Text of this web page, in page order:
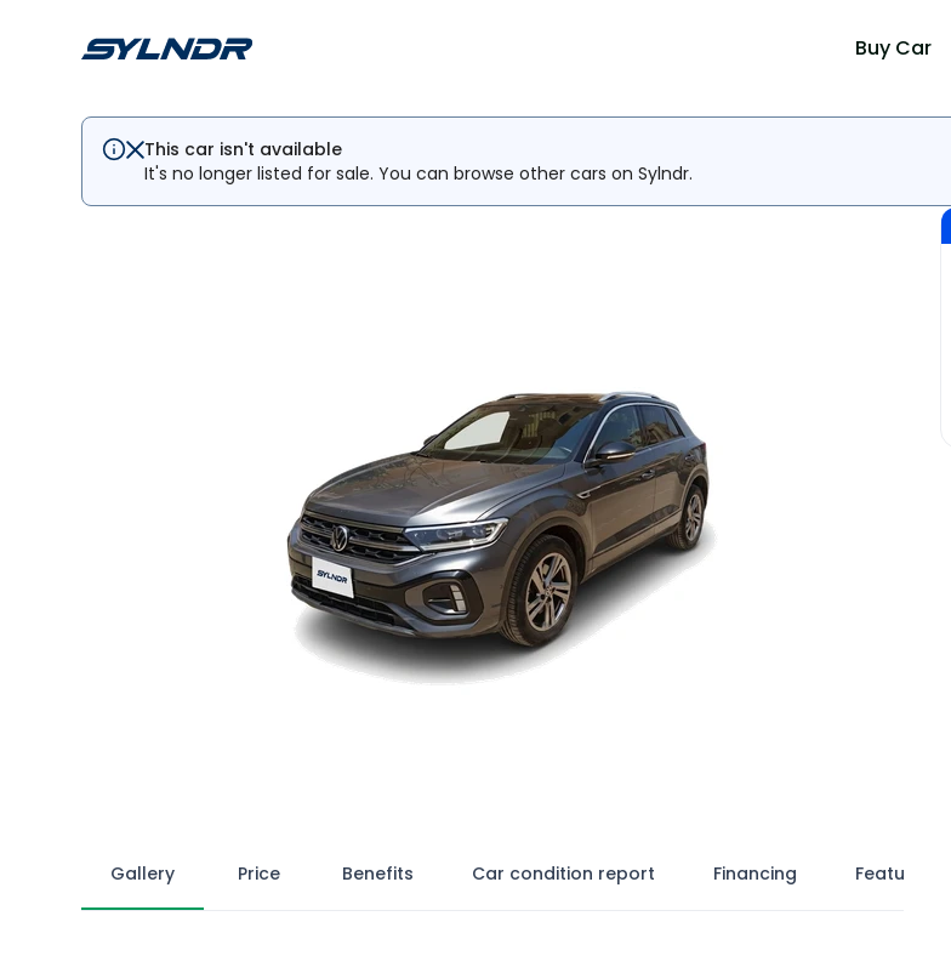
Buy Car
This car isn't available
It's no longer listed for sale. You can browse other cars on Sylndr.
Gallery Price Benefits Car condition report Financing Features